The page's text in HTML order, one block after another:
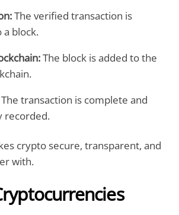
The verified transaction is
a block.
The block is added to the
The transaction is complete and
recorded.
crypto secure, transparent, and
with.